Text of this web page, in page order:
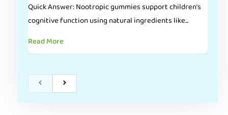
Quick Answer: Nootropic gummies support children’s
cognitive function using natural ingredients like...
Read More